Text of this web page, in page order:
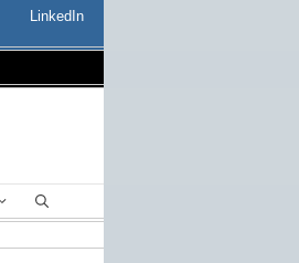
LinkedIn